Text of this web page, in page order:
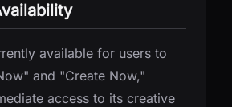
available for users to
and "Create Now,"
access to its creative